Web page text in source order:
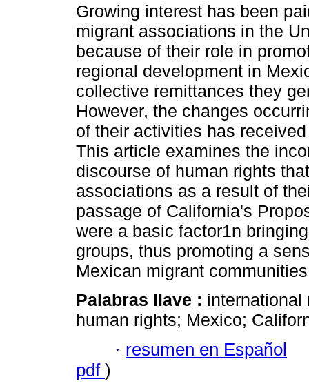
Growing interest has been
migrant associations in the
because of their role in
regional development in
collective remittances they
However, the changes
of their activities has
This article examines the
discourse of human rights
associations as a result of
passage of California's
were a basic factor1n
groups, thus promoting a
Mexican migrant
Palabras llave : international
human rights; Mexico;
· resumen en Español
pdf )